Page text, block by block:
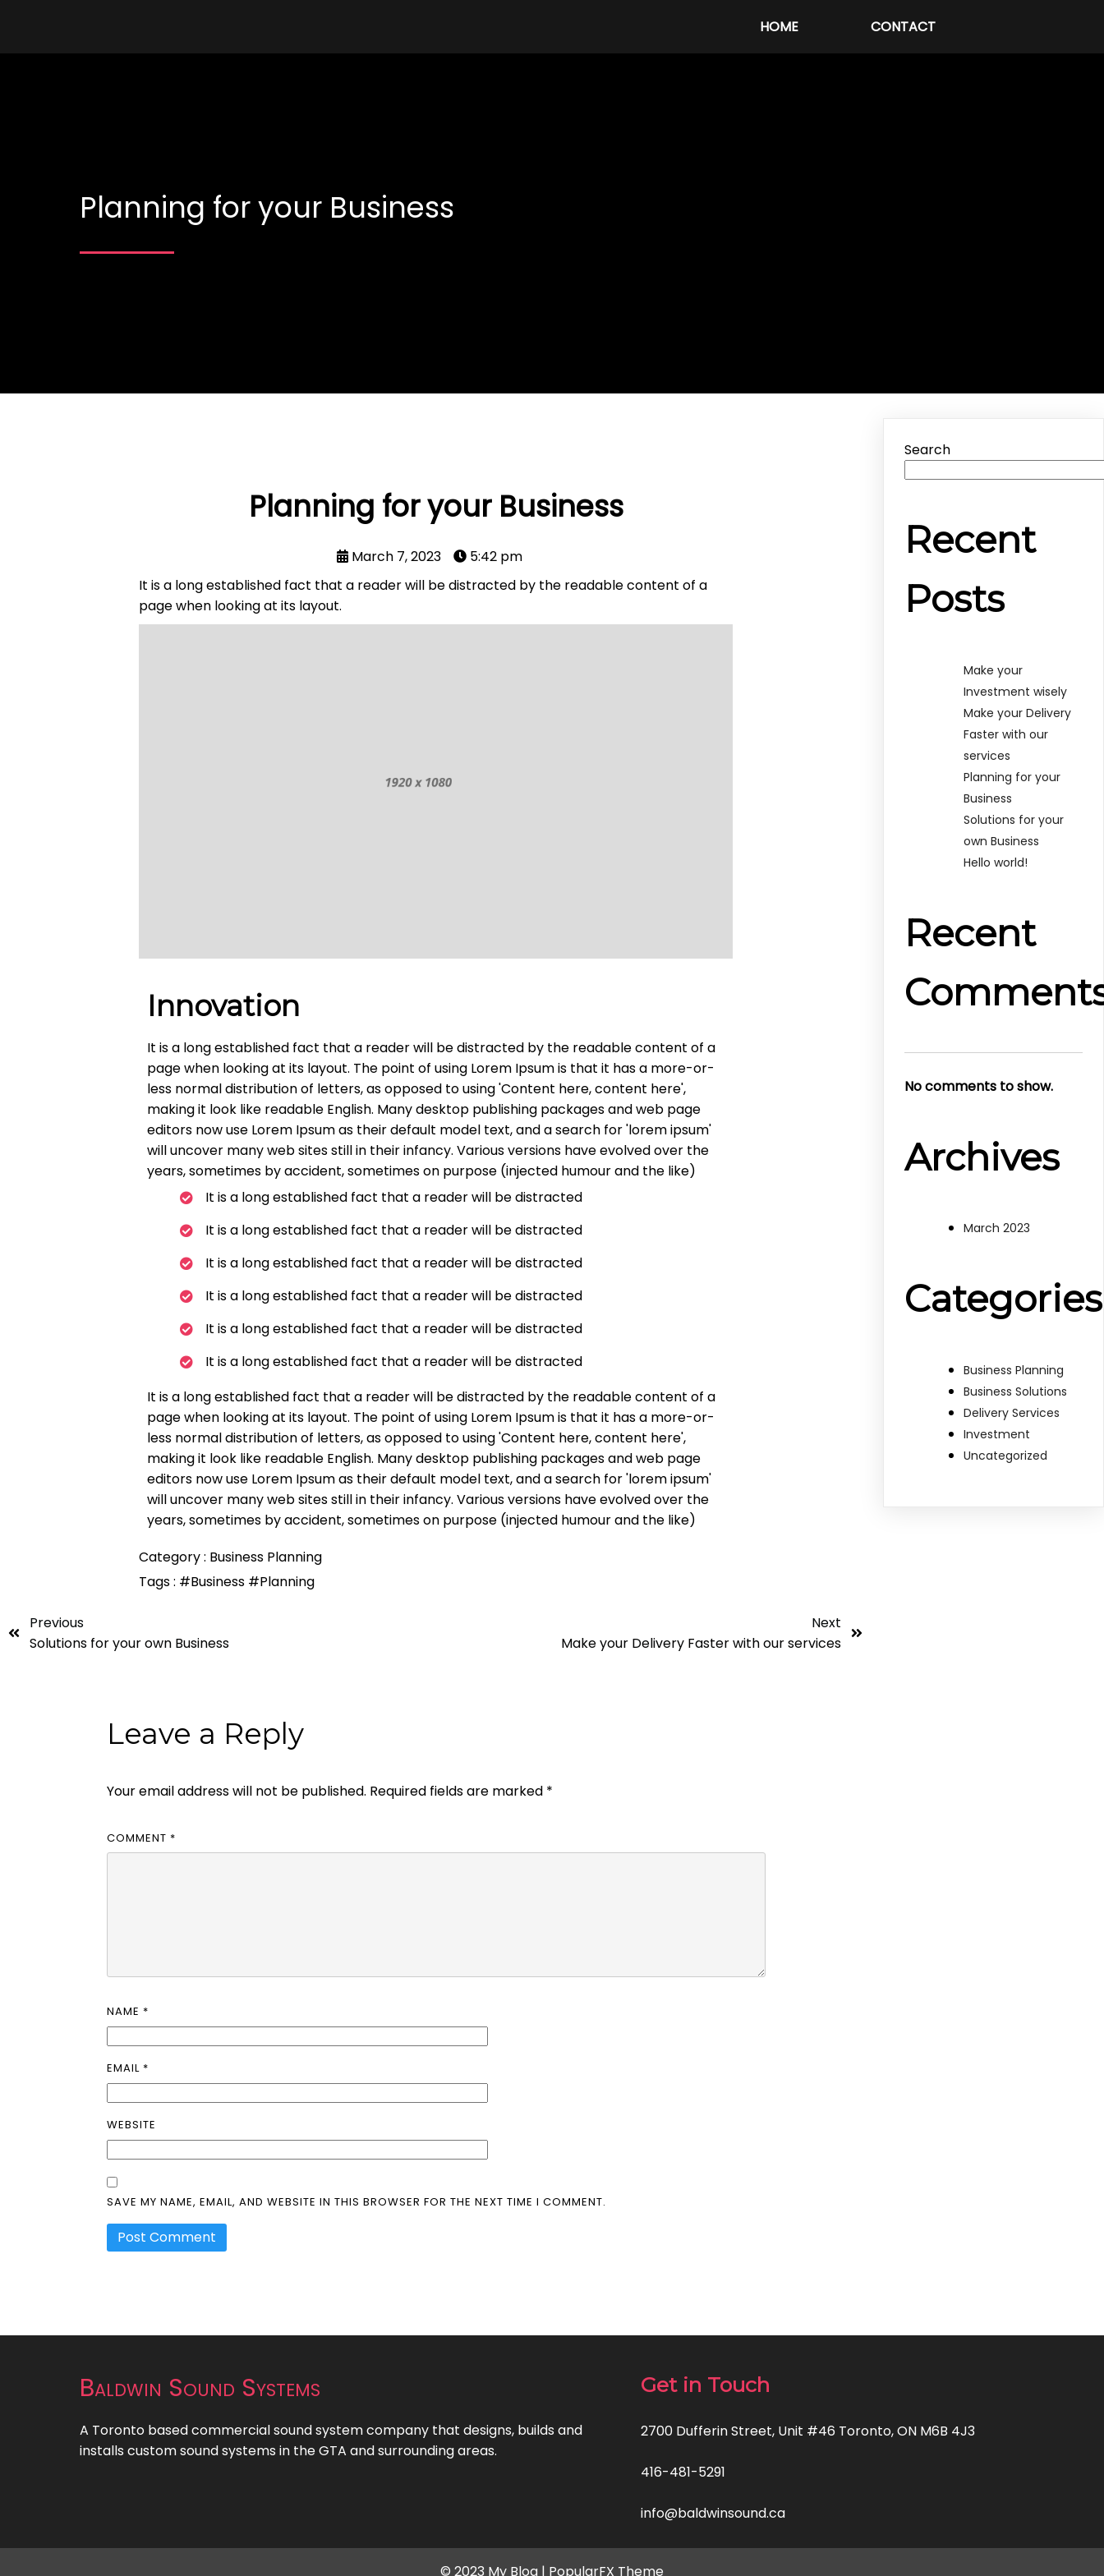
HOME CONTACT
Planning for your Business
Planning for your Business
March 7, 2023
5:42 pm
It is a long established fact that a reader will be distracted by the readable content of a
page when looking at its layout.
Innovation
It is a long established fact that a reader will be distracted by the readable content of a
page when looking at its layout. The point of using Lorem Ipsum is that it has a more-or-
less normal distribution of letters, as opposed to using 'Content here, content here',
making it look like readable English. Many desktop publishing packages and web page
editors now use Lorem Ipsum as their default model text, and a search for 'lorem ipsum'
will uncover many web sites still in their infancy. Various versions have evolved over the
years, sometimes by accident, sometimes on purpose (injected humour and the like)
It is a long established fact that a reader will be distracted
It is a long established fact that a reader will be distracted
It is a long established fact that a reader will be distracted
It is a long established fact that a reader will be distracted
It is a long established fact that a reader will be distracted
It is a long established fact that a reader will be distracted
It is a long established fact that a reader will be distracted by the readable content of a
page when looking at its layout. The point of using Lorem Ipsum is that it has a more-or-
less normal distribution of letters, as opposed to using 'Content here, content here',
making it look like readable English. Many desktop publishing packages and web page
editors now use Lorem Ipsum as their default model text, and a search for 'lorem ipsum'
will uncover many web sites still in their infancy. Various versions have evolved over the
years, sometimes by accident, sometimes on purpose (injected humour and the like)
Category : Business Planning
Tags : #Business #Planning
Previous
Solutions for your own Business
Next
Make your Delivery Faster with our services
Leave a Reply
Your email address will not be published. Required fields are marked *
COMMENT *
NAME *
EMAIL *
WEBSITE
SAVE MY NAME, EMAIL, AND WEBSITE IN THIS BROWSER FOR THE NEXT TIME I COMMENT.
Search
Recent
Posts
Make your
Investment wisely
Make your Delivery
Faster with our
services
Planning for your
Business
Solutions for your
own Business
Hello world!
Recent
No comments to show.
Archives
March 2023
Categories
Business Planning
Business Solutions
Delivery Services
Investment
Uncategorized
Baldwin Sound Systems
A Toronto based commercial sound system company that designs, builds and
installs custom sound systems in the GTA and surrounding areas.
Get in Touch
2700 Dufferin Street, Unit #46 Toronto, ON M6B 4J3
416-481-5291
info@baldwinsound.ca
© 2023 My Blog | PopularFX Theme